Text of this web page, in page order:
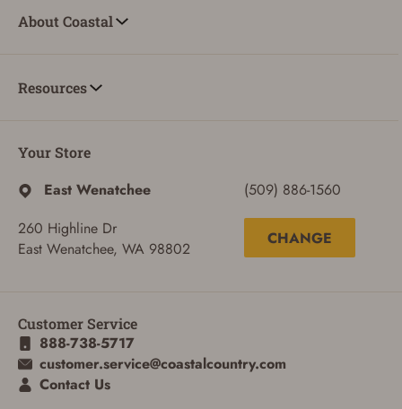
CREATE ACCOUNT
About Coastal
Resources
Your Store
East Wenatchee
260 Highline Dr
East Wenatchee, WA 98802
(509) 886-1560
CHANGE
Customer Service
888-738-5717
customer.service@coastalcountry.com
Contact Us